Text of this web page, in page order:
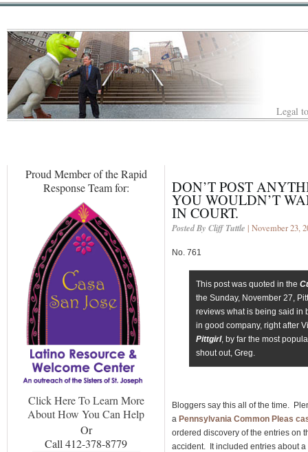
Legal
Proud Member of the Rapid
Response Team for:
Click Here To Learn More
About How You Can Help
Or
Call 412-378-8779
DON’T POST
YOU WOULDN’T
IN COURT.
Posted By Cliff Tuttle | November 23,
No. 761
This post was quoted in the
the Sunday, November 27,
reviews what is being said in
in good company, right after
Pittgirl, by far the most
shout out, Greg.
Bloggers say this all of the time.
a Pennsylvania Common Pleas
ordered discovery of the entries on
accident. It included entries about